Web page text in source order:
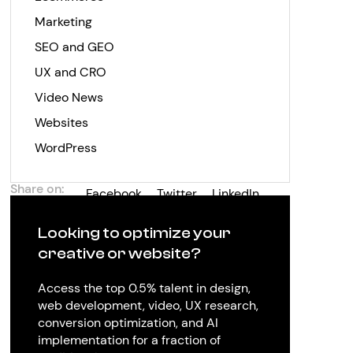
Marketing
SEO and GEO
UX and CRO
Video News
Websites
WordPress
Share on: Facebook Twitter LinkedIn
Looking to optimize your
creative or website?
Access the top 0.5% talent in design,
web development, video, UX research,
conversion optimization, and AI
implementation for a fraction of